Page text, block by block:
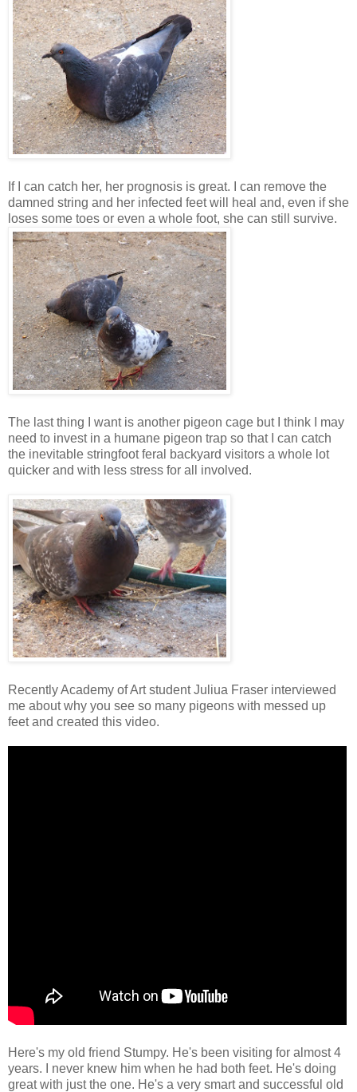
If I can catch her, her prognosis is great. I can remove the
damned string and her infected feet will heal and, even if she
loses some toes or even a whole foot, she can still survive.
The last thing I want is another pigeon cage but I think I may
need to invest in a humane pigeon trap so that I can catch
the inevitable stringfoot feral backyard visitors a whole lot
quicker and with less stress for all involved.
Recently Academy of Art student Juliua Fraser interviewed
me about why you see so many pigeons with messed up
feet and created this video.
Here's my old friend Stumpy. He's been visiting for almost 4
years. I never knew him when he had both feet. He's doing
great with just the one. He's a very smart and successful old